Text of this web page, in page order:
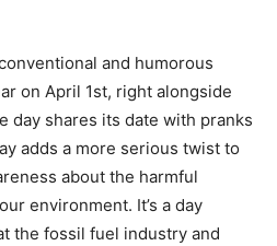
and humorous
on April 1st, right alongside
day shares its date with pranks
adds a more serious twist to
about the harmful
environment. It’s a day
the fossil fuel industry and